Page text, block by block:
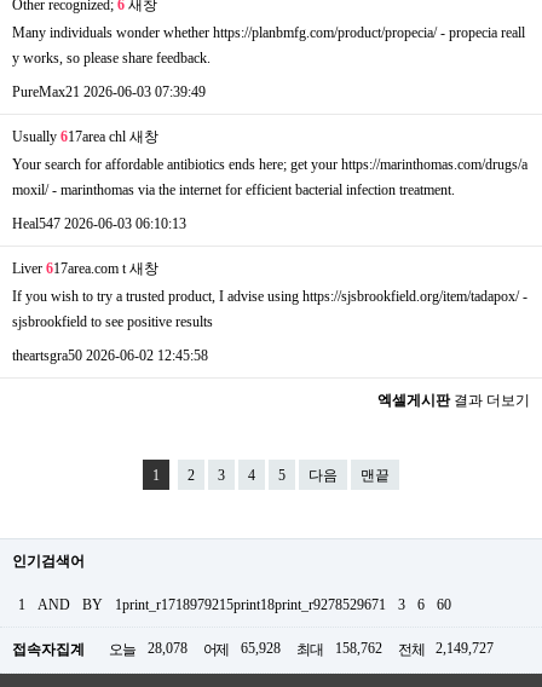
Other recognized; 6 새창
Many individuals wonder whether https://planbmfg.com/product/propecia/ - propecia reall
y works, so please share feedback.
PureMax21 2026-06-03 07:39:49
Usually 617area chl 새창
Your search for affordable antibiotics ends here; get your https://marinthomas.com/drugs/a
moxil/ - marinthomas via the internet for efficient bacterial infection treatment.
Heal547 2026-06-03 06:10:13
Liver 617area.com t 새창
If you wish to try a trusted product, I advise using https://sjsbrookfield.org/item/tadapox/ -
sjsbrookfield to see positive results
theartsgra50 2026-06-02 12:45:58
엑셀게시판결과 더보기
1 2 3 4 5 다음 맨끝
인기검색어
1 AND BY 1print_r1718979215print18print_r9278529671 3 6 60
접속자집계 오늘 28,078 어제 65,928 최대 158,762 전체 2,149,727